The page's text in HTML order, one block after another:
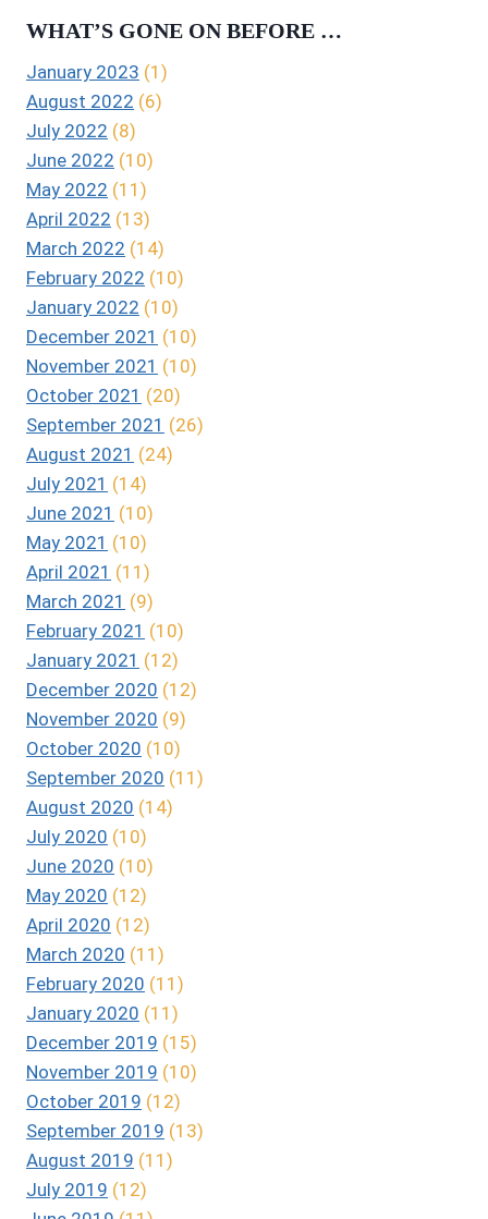
WHAT’S GONE ON BEFORE …
January 2023 (1)
August 2022 (6)
July 2022 (8)
June 2022 (10)
May 2022 (11)
April 2022 (13)
March 2022 (14)
February 2022 (10)
January 2022 (10)
December 2021 (10)
November 2021 (10)
October 2021 (20)
September 2021 (26)
August 2021 (24)
July 2021 (14)
June 2021 (10)
May 2021 (10)
April 2021 (11)
March 2021 (9)
February 2021 (10)
January 2021 (12)
December 2020 (12)
November 2020 (9)
October 2020 (10)
September 2020 (11)
August 2020 (14)
July 2020 (10)
June 2020 (10)
May 2020 (12)
April 2020 (12)
March 2020 (11)
February 2020 (11)
January 2020 (11)
December 2019 (15)
November 2019 (10)
October 2019 (12)
September 2019 (13)
August 2019 (11)
July 2019 (12)